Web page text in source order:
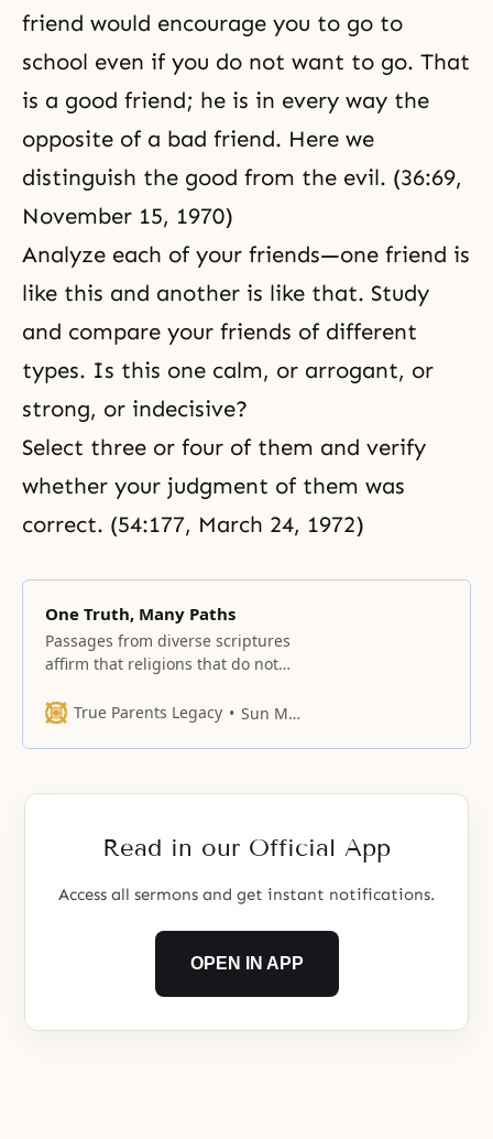
friend would encourage you to go to
school even if you do not want to go. That
is a good friend; he is in every way the
opposite of a bad friend. Here we
distinguish the good from the evil. (36:69,
November 15, 1970)
Analyze each of your friends—one friend is
like this and another is like that. Study
and compare your friends of different
types. Is this one calm, or arrogant, or
strong, or indecisive?
Select three or four of them and verify
whether your judgment of them was
correct. (54:177, March 24, 1972)
One Truth, Many Paths
Passages from diverse scriptures
affirm that religions that do not
nevertheless contain elements of
True Parents Legacy Sun Myung Moon
Read in our Official App
Access all sermons and get instant notifications.
OPEN IN APP